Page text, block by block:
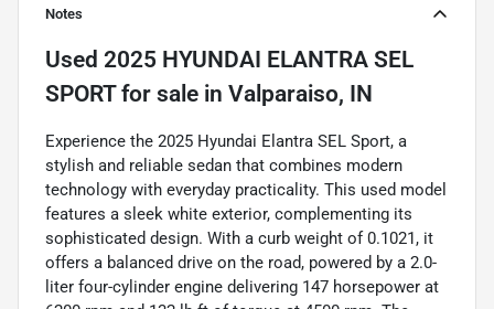
Notes
Used 2025 HYUNDAI ELANTRA SEL
SPORTfor sale in Valparaiso, IN
Experience the 2025 Hyundai Elantra SEL Sport, a
stylish and reliable sedan that combines modern
technology with everyday practicality. This used model
features a sleek white exterior, complementing its
sophisticated design. With a curb weight of 0.1021, it
offers a balanced drive on the road, powered by a 2.0-
liter four-cylinder engine delivering 147 horsepower at